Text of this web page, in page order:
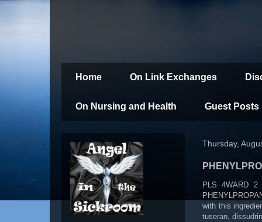
Home On Link Exchanges
On Nursing and Health Guest Posts
Thursday,
PLS 4WARD
with this
tuseran,